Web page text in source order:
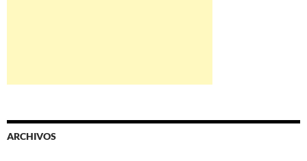
ARCHIVOS